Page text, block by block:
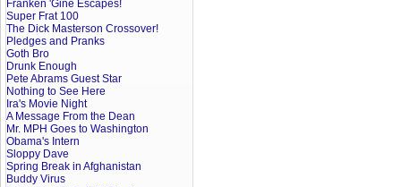
Franken 'Gine Escapes!
Super Frat 100
The Dick Masterson Crossover!
Pledges and Pranks
Goth Bro
Drunk Enough
Pete Abrams Guest Star
Nothing to See Here
Ira's Movie Night
A Message From the Dean
Mr. MPH Goes to Washington
Obama's Intern
Sloppy Dave
Spring Break in Afghanistan
Buddy Virus